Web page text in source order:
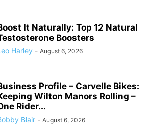
It Naturally: Top 12 Natural
Boosters
Harley - August 6, 2026
Profile – Carvelle Bikes:
Wilton Manors Rolling –
Rider...
Blair - August 6, 2026